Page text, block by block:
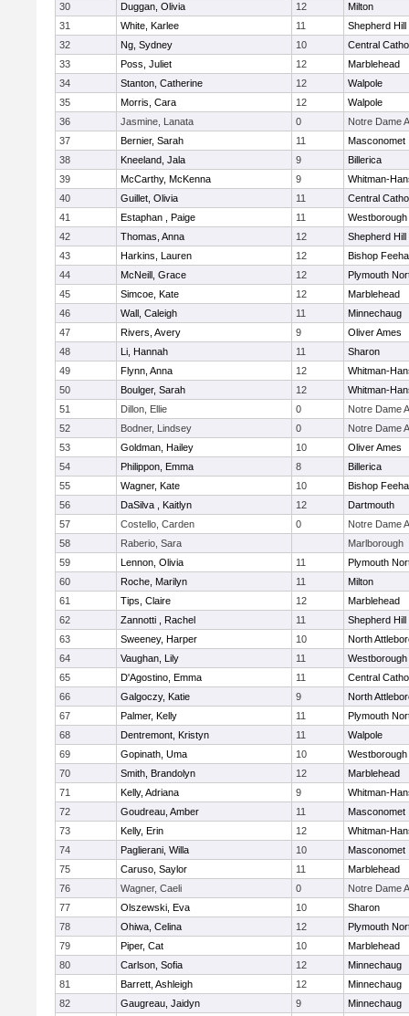
30
Duggan, Olivia 12
Milton
31
White, Karlee 11
Shepherd Hill
32
Ng, Sydney 10
Central
33
Poss, Juliet 12
Marblehead
34
Stanton, Catherine 12
Walpole
35
Morris, Cara 12
Walpole
36
Jasmine, Lanata 0
Notre Dame
37
Bernier, Sarah 11
Masconomet
38
Kneeland, Jala 9
Billerica
39
McCarthy, McKenna 9
Whitman-
40
Guillet, Olivia 11
Central
41
Estaphan , Paige 11
Westborough
42
Thomas, Anna 12
Shepherd Hill
43
Harkins, Lauren 12
Bishop
44
McNeill, Grace 12
Plymouth
45
Simcoe, Kate 12
Marblehead
46
Wall, Caleigh 11
Minnechaug
47
Rivers, Avery 9
Oliver Ames
48
Li, Hannah 11
Sharon
49
Flynn, Anna 12
Whitman-
50
Boulger, Sarah 12
Whitman-
51
Dillon, Ellie 0
Notre Dame
52
Bodner, Lindsey 0
Notre Dame
53
Goldman, Hailey 10
Oliver Ames
54
Philippon, Emma 8
Billerica
55
Wagner, Kate 10
Bishop
56
DaSilva , Kaitlyn 12
Dartmouth
57
Costello, Carden 0
Notre Dame
58
Raberio, Sara
Marlborough
59
Lennon, Olivia 11
Plymouth
60
Roche, Marilyn 11
Milton
61
Tips, Claire 12
Marblehead
62
Zannotti , Rachel 11
Shepherd Hill
63
Sweeney, Harper 10
North
64
Vaughan, Lily 11
Westborough
65
D'Agostino, Emma 11
Central
66
Galgoczy, Katie 9
North
67
Palmer, Kelly 11
Plymouth
68
Dentremont, Kristyn 11
Walpole
69
Gopinath, Uma 10
Westborough
70
Smith, Brandolyn 12
Marblehead
71
Kelly, Adriana 9
Whitman-
72
Goudreau, Amber 11
Masconomet
73
Kelly, Erin 12
Whitman-
74
Paglierani, Willa 10
Masconomet
75
Caruso, Saylor 11
Marblehead
76
Wagner, Caeli 0
Notre Dame
77
Olszewski, Eva 10
Sharon
78
Ohiwa, Celina 12
Plymouth
79
Piper, Cat 10
Marblehead
80
Carlson, Sofia 12
Minnechaug
81
Barrett, Ashleigh 12
Minnechaug
82
Gaugreau, Jaidyn 9
Minnechaug